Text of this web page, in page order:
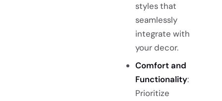
styles that
seamlessly
integrate with
your decor.
Comfort and
Functionality:
Prioritize